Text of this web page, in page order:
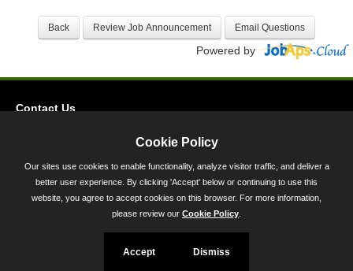
Powered by
Contact Us
45 Calvert Street, Annapolis, MD 21401
300-301 West Preston Street, Baltimore, MD 21201
Toll Free (800) 705-3493
Cookie Policy
Our sites use cookies to enable functionality, analyze visitor traffic, and deliver a
better user experience. By clicking 'Accept' below or continuing to use this
website, you agree to accept cookies on this browser. For more information,
please review our Cookie Policy
Accept Dismiss